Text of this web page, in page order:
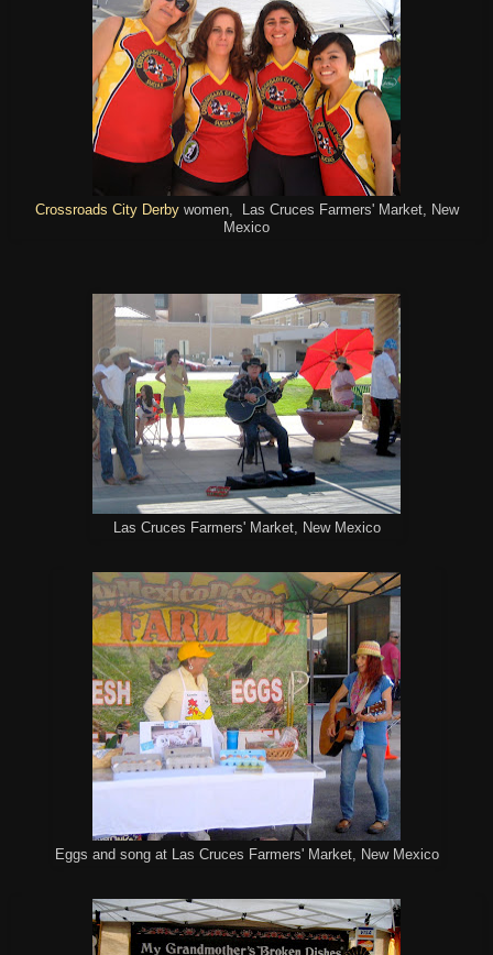
Crossroads City Derbywomen, Las Cruces Farmers' Market, New
Mexico
Las Cruces Farmers' Market, New Mexico
Eggs and song at Las Cruces Farmers' Market, New Mexico